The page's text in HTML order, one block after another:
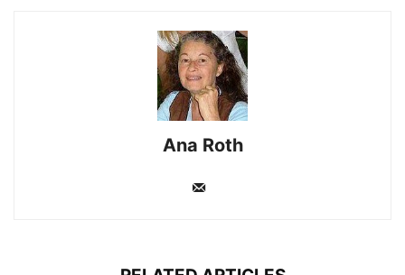
Ana Roth